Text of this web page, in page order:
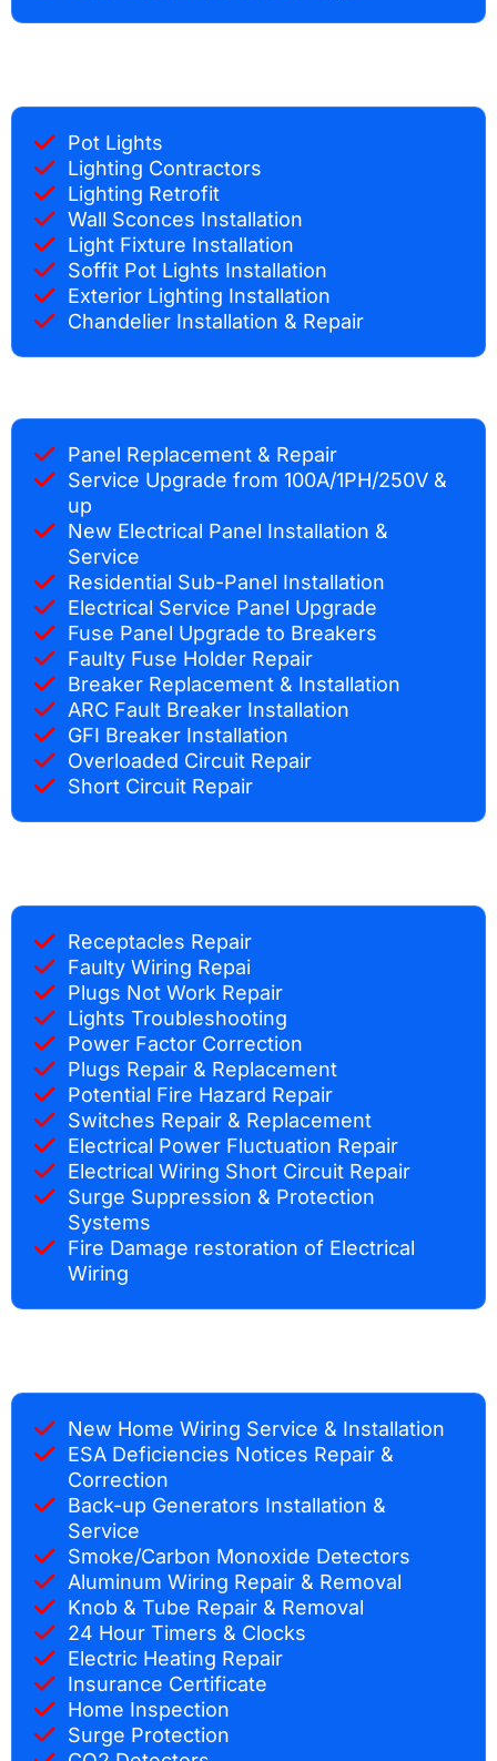
Pot Lights
Lighting Contractors
Lighting Retrofit
Wall Sconces Installation
Light Fixture Installation
Soffit Pot Lights Installation
Exterior Lighting Installation
Chandelier Installation & Repair
Panel Replacement & Repair
Service Upgrade from 100A/1PH/250V &
up
New Electrical Panel Installation &
Service
Residential Sub-Panel Installation
Electrical Service Panel Upgrade
Fuse Panel Upgrade to Breakers
Faulty Fuse Holder Repair
Breaker Replacement & Installation
ARC Fault Breaker Installation
GFI Breaker Installation
Overloaded Circuit Repair
Short Circuit Repair
Receptacles Repair
Faulty Wiring Repai
Plugs Not Work Repair
Lights Troubleshooting
Power Factor Correction
Plugs Repair & Replacement
Potential Fire Hazard Repair
Switches Repair & Replacement
Electrical Power Fluctuation Repair
Electrical Wiring Short Circuit Repair
Surge Suppression & Protection
Systems
Fire Damage restoration of Electrical
Wiring
New Home Wiring Service & Installation
ESA Deficiencies Notices Repair &
Correction
Back-up Generators Installation &
Service
Smoke/Carbon Monoxide Detectors
Aluminum Wiring Repair & Removal
Knob & Tube Repair & Removal
24 Hour Timers & Clocks
Electric Heating Repair
Insurance Certificate
Home Inspection
Surge Protection